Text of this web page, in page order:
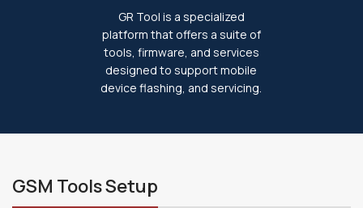
GR Tool is a specialized
platform that offers a suite of
tools, firmware, and services
designed to support mobile
device flashing, and servicing.
GSM Tools Setup